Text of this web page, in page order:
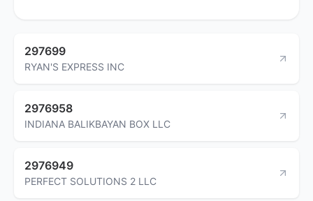
297699
RYAN'S EXPRESS INC
2976958
INDIANA BALIKBAYAN BOX LLC
2976949
PERFECT SOLUTIONS 2 LLC